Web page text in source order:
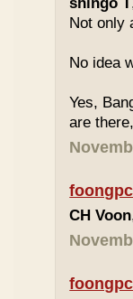
Not only
No idea
Yes,
are
foongpc
CH Voon
foongpc